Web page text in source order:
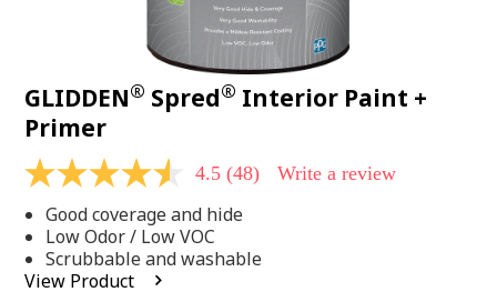
GLIDDEN® Spred® Interior Paint +
Primer
4.5
of
5
stars,
average
rating
4.5 (48) Write a review
Good coverage and hide
Low Odor / Low VOC
Scrubbable and washable
View Product